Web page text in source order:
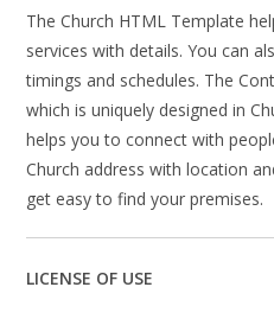
The Church HTML Template
services with details. You can
timings and schedules. The
which is uniquely designed in
helps you to connect with
Church address with location
get easy to find your premises.
LICENSE OF USE